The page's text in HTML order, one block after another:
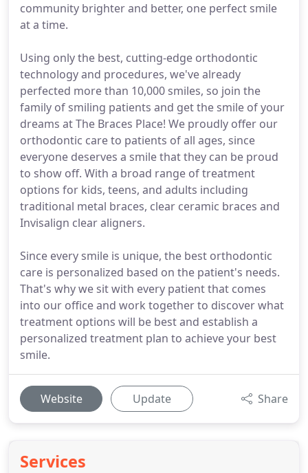
community brighter and better, one perfect smile
at a time.
Using only the best, cutting-edge orthodontic
technology and procedures, we've already
perfected more than 10,000 smiles, so join the
family of smiling patients and get the smile of your
dreams at The Braces Place! We proudly offer our
orthodontic care to patients of all ages, since
everyone deserves a smile that they can be proud
to show off. With a broad range of treatment
options for kids, teens, and adults including
traditional metal braces, clear ceramic braces and
Invisalign clear aligners.
Since every smile is unique, the best orthodontic
care is personalized based on the patient's needs.
That's why we sit with every patient that comes
into our office and work together to discover what
treatment options will be best and establish a
personalized treatment plan to achieve your best
smile.
Website Update Share
Services